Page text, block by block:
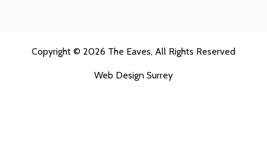
Copyright © 2026 The Eaves, All Rights Reserved
Web Design Surrey